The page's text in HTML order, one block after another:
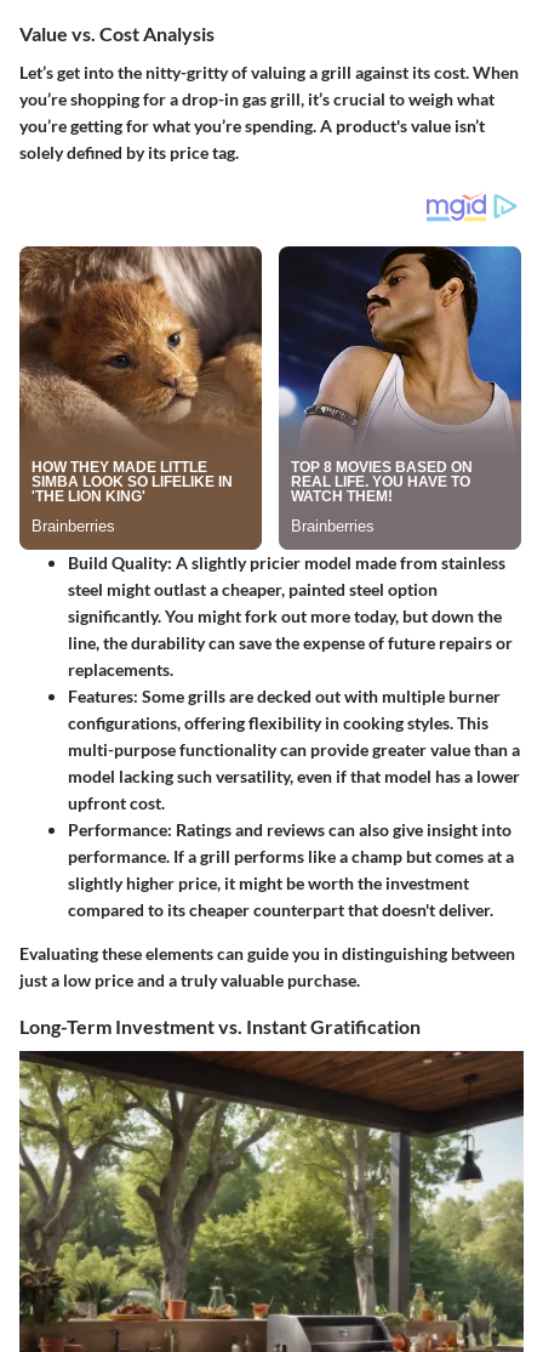
Value vs. Cost Analysis
Let’s get into the nitty-gritty of valuing a grill against its cost. When
you’re shopping for a drop-in gas grill, it’s crucial to weigh what
you’re getting for what you’re spending. A product's value isn’t
solely defined by its price tag.
Build Quality: A slightly pricier model made from stainless
steel might outlast a cheaper, painted steel option
significantly. You might fork out more today, but down the
line, the durability can save the expense of future repairs or
replacements.
Features: Some grills are decked out with multiple burner
configurations, offering flexibility in cooking styles. This
multi-purpose functionality can provide greater value than a
model lacking such versatility, even if that model has a lower
upfront cost.
Performance: Ratings and reviews can also give insight into
performance. If a grill performs like a champ but comes at a
slightly higher price, it might be worth the investment
compared to its cheaper counterpart that doesn't deliver.
Evaluating these elements can guide you in distinguishing between
just a low price and a truly valuable purchase.
Long-Term Investment vs. Instant Gratification